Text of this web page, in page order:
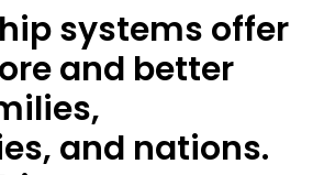
systems offer
and better
and nations.